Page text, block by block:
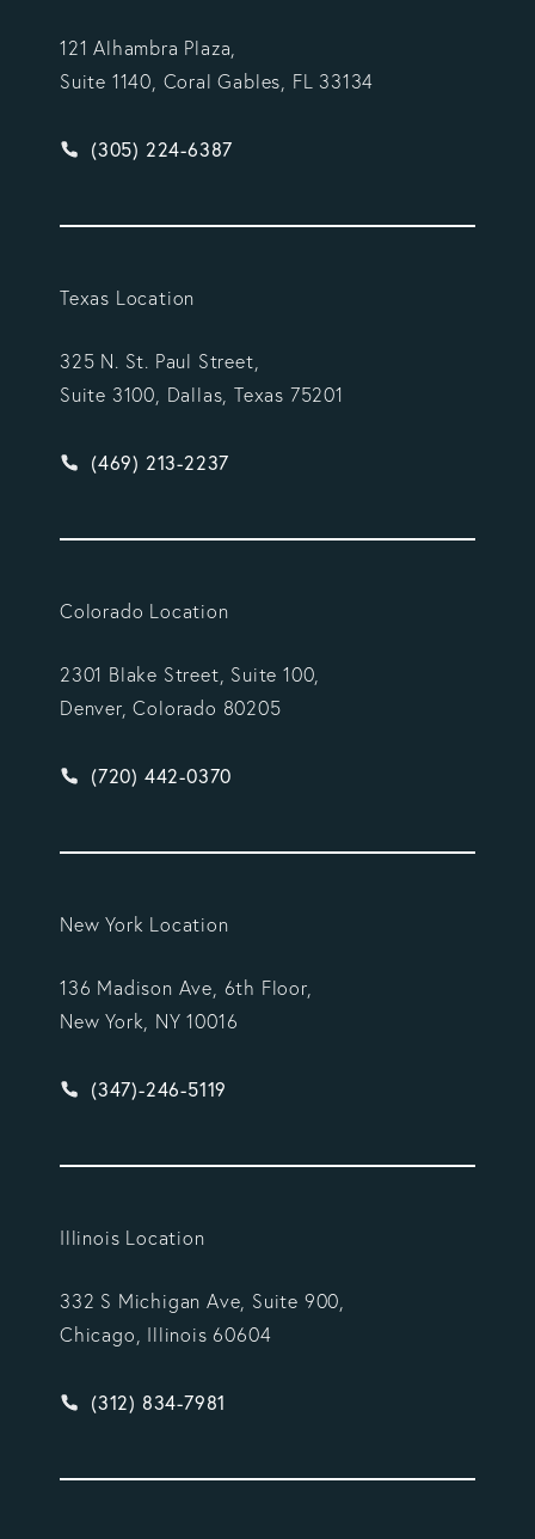
121 Alhambra Plaza,
Suite 1140, Coral Gables, FL 33134
Give Vargas Gonzalez Delombard, LLP a phone
(305) 224-6387
Texas Location
325 N. St. Paul Street,
Suite 3100, Dallas, Texas 75201
Give Vargas Gonzalez Delombard, LLP a phone
(469) 213-2237
Colorado Location
2301 Blake Street, Suite 100,
Denver, Colorado 80205
Give Vargas Gonzalez Delombard, LLP a phone
(720) 442-0370
New York Location
136 Madison Ave, 6th Floor,
New York, NY 10016
Give Vargas Gonzalez Delombard, LLP a phone
(347)-246-5119
Illinois Location
332 S Michigan Ave, Suite 900,
Chicago, Illinois 60604
Give Vargas Gonzalez Delombard, LLP a phone
(312) 834-7981